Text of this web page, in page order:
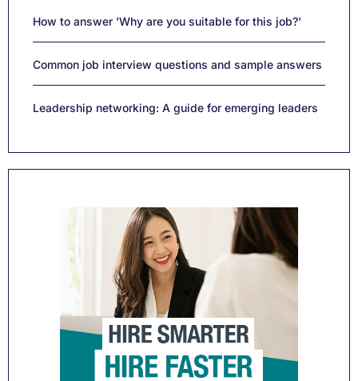
How to answer 'Why are you suitable for this job?'
Common job interview questions and sample answers
Leadership networking: A guide for emerging leaders